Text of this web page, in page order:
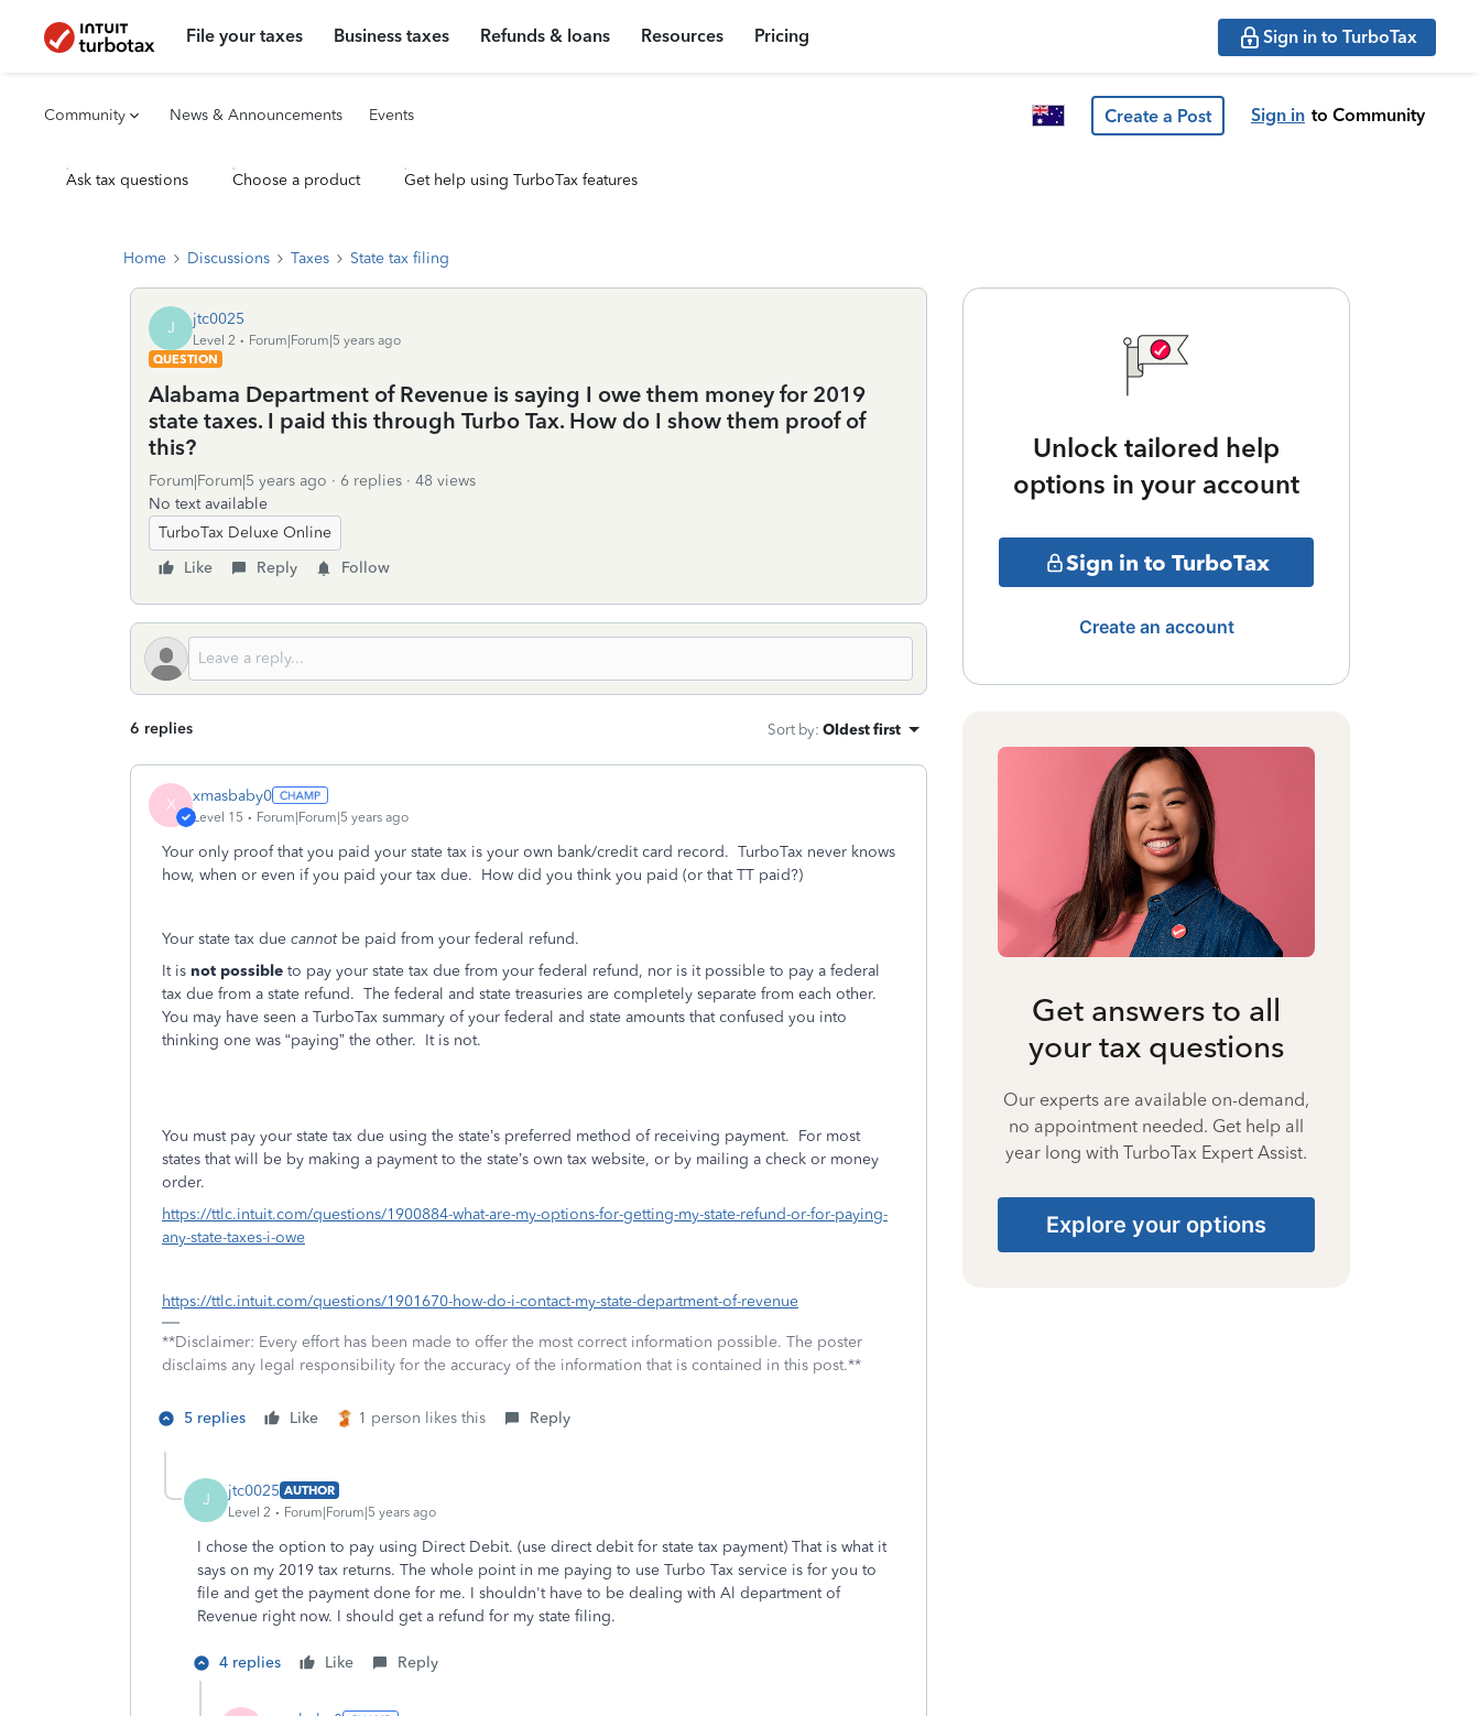
File your taxes Business taxes Refunds & loans Resources Pricing Sign in to TurboTax
Community News & Announcements Events Create a Post Sign in to Community
Ask tax questions Choose a product Get help using TurboTax features
Home Discussions Taxes State tax filing
J jtc0025
Level 2
Forum|Forum|5 years ago
QUESTION
Alabama Department of Revenue is saying I owe them money for 2019
state taxes. I paid this through Turbo Tax. How do I show them proof of
this?
Forum|Forum|5 years ago 6 replies
48 views
No text available
TurboTax Deluxe Online
Like
Reply Follow
6 replies Sort by: Oldest first
X xmasbaby0
Level 15 Forum|Forum|5 years ago
Your only proof that you paid your state tax is your own bank/credit card record. TurboTax never knows
how, when or even if you paid your tax due. How did you think you paid (or that TT paid?)
Your state tax due cannot be paid from your federal refund.
It is not possible to pay your state tax due from your federal refund, nor is it possible to pay a federal
tax due from a state refund. The federal and state treasuries are completely separate from each other.
You may have seen a TurboTax summary of your federal and state amounts that confused you into
thinking one was “paying” the other. It is not.
You must pay your state tax due using the state’s preferred method of receiving payment. For most
states that will be by making a payment to the state’s own tax website, or by mailing a check or money
order.
https://ttlc.intuit.com/questions/1900884-what-are-my-options-for-getting-my-state-refund-or-for-paying-
any-state-taxes-i-owe
https://ttlc.intuit.com/questions/1901670-how-do-i-contact-my-state-department-of-revenue
**Disclaimer: Every effort has been made to offer the most correct information possible. The poster
disclaims any legal responsibility for the accuracy of the information that is contained in this post.**
5 replies Like 1 person likes this Reply
J jtc0025 AUTHOR
Level 2
Forum|Forum|5 years ago
I chose the option to pay using Direct Debit. (use direct debit for state tax payment) That is what it
says on my 2019 tax returns. The whole point in me paying to use Turbo Tax service is for you to
file and get the payment done for me. I shouldn't have to be dealing with Al department of
Revenue right now. I should get a refund for my state filing.
4 replies Like Reply
Unlock tailored help
options in your account
Sign in to TurboTax
Create an account
Get answers to all
your tax questions
Our experts are available on-demand,
no appointment needed. Get help all
year long with TurboTax Expert Assist.
Explore your options